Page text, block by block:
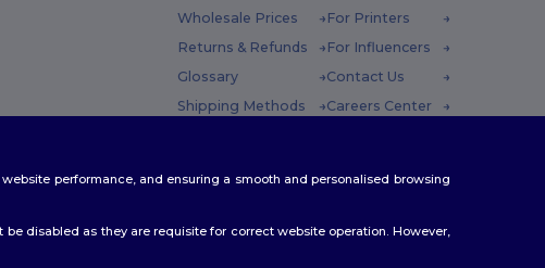
Wholesale Prices
Returns & Refunds
Glossary
Shipping Methods
For Printers
For Influencers
Contact Us
Careers Center
performance, and ensuring a smooth and personalised browsing
disabled as they are requisite for correct website operation. However,